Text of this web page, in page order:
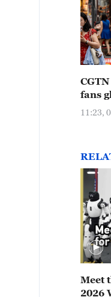
fans
11:23,
Meet
2026